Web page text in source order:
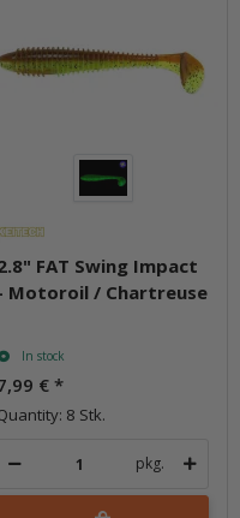
FAT Swing Impact
Motoroil / Chartreuse
In stock
€ *
8 Stk.
pkg.